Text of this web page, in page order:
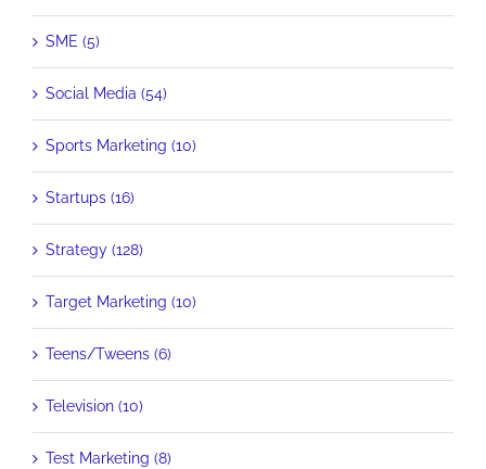
SME (5)
Social Media (54)
Sports Marketing (10)
Startups (16)
Strategy (128)
Target Marketing (10)
Teens/Tweens (6)
Television (10)
Test Marketing (8)